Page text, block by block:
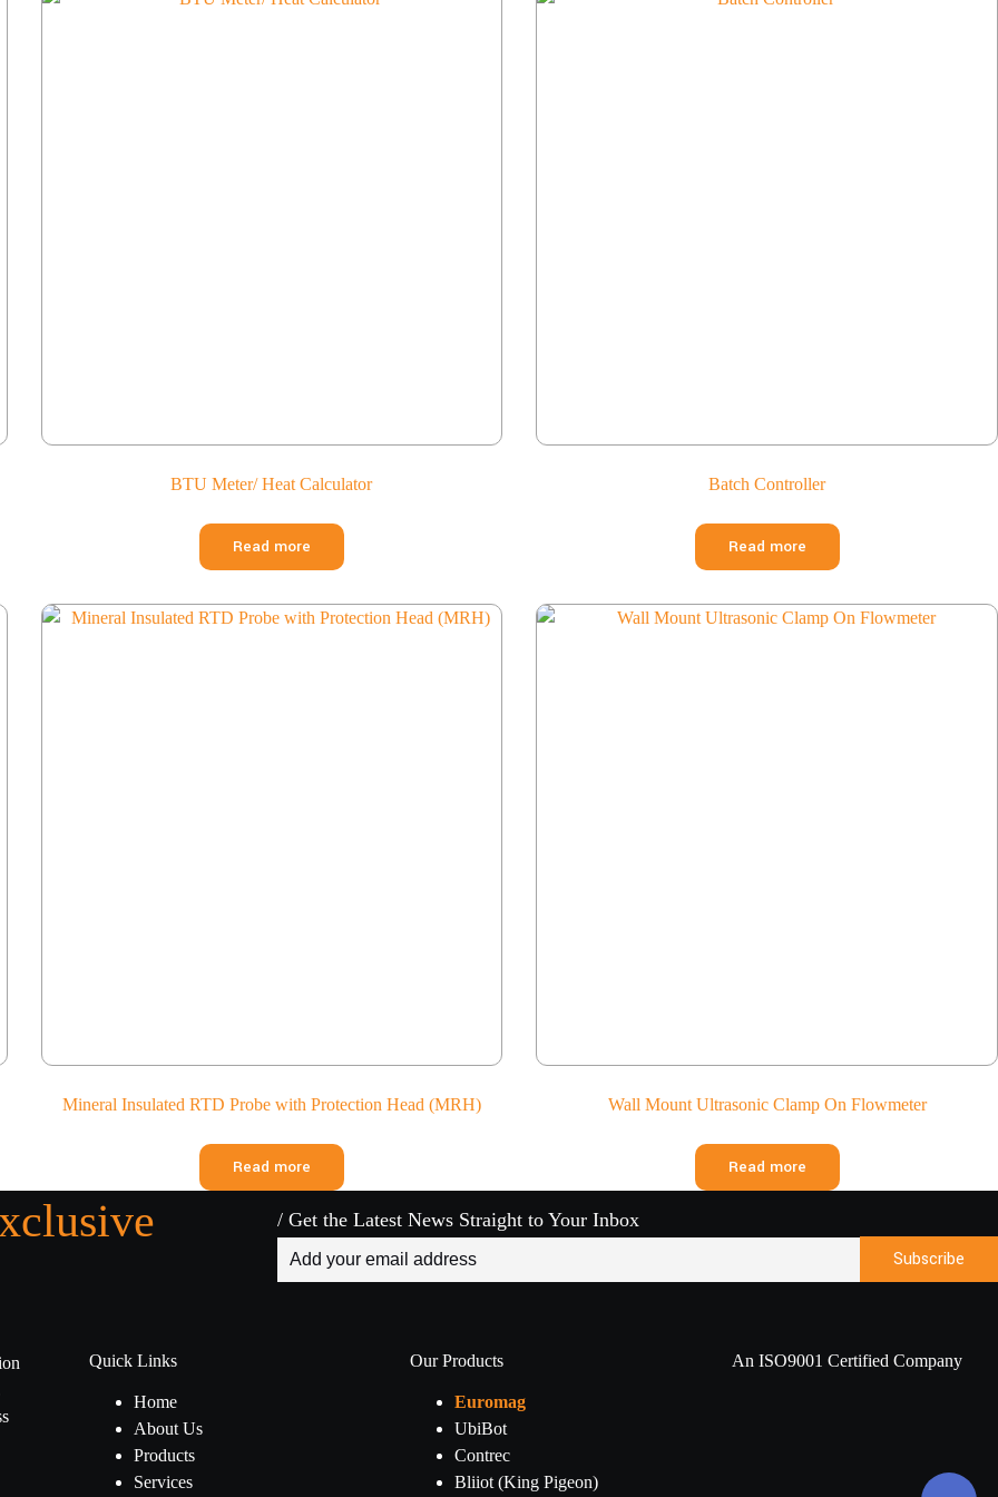
BTU Meter/ Heat Calculator
Read more
Batch Controller
Read more
Mineral Insulated RTD Probe with Protection Head (MRH)
Read more
Wall Mount Ultrasonic Clamp On Flowmeter
Read more
/ Get the Latest News Straight to Your Inbox
Quick Links
Home
About Us
Products
Services
Our Products
Euromag
UbiBot
Contrec
Bliiot (King Pigeon)
An ISO9001 Certified Company